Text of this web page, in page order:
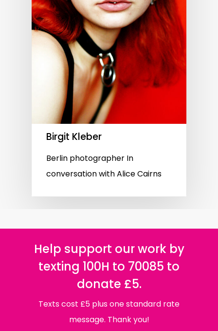
Birgit Kleber
Berlin photographer In
conversation with Alice Cairns
Help support our work by
texting 100H to 70085 to
donate £5.
Texts cost £5 plus one standard rate
message. Thank you!